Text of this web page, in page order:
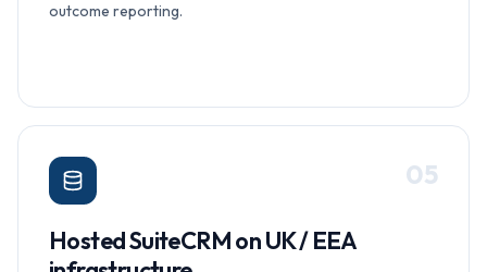
outcome reporting.
05
Hosted SuiteCRM on UK / EEA